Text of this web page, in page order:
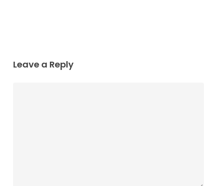
Leave a Reply